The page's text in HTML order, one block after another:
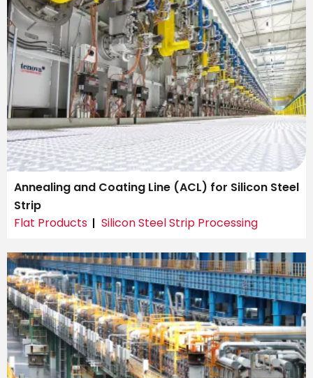
Annealing and Coating Line (ACL) for Silicon Steel
Strip
Flat Products
Silicon Steel Strip Processing